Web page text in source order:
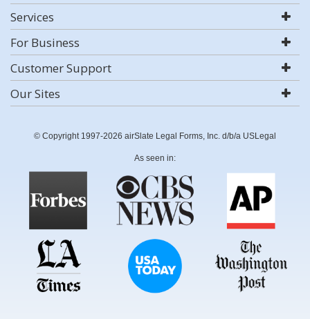
Services
For Business
Customer Support
Our Sites
© Copyright 1997-2026 airSlate Legal Forms, Inc. d/b/a USLegal
As seen in: